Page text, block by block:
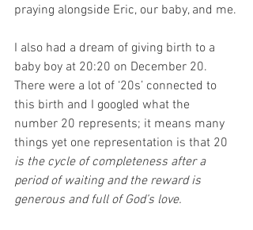
praying alongside Eric, our baby, and me.
I also had a dream of giving birth to a
baby boy at 20:20 on December 20.
There were a lot of ‘20s’ connected to
this birth and I googled what the
number 20 represents; it means many
things yet one representation is that 20
is the cycle of completeness after a
period of waiting and the reward is
generous and full of God’s love.